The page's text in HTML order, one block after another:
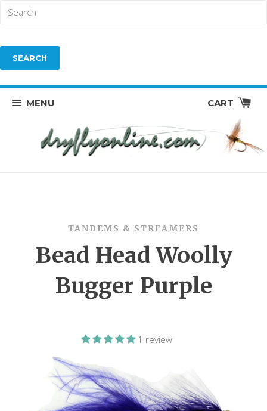
MENU CART
TANDEMS & STREAMERS
Bead Head Woolly
Bugger Purple
1 review